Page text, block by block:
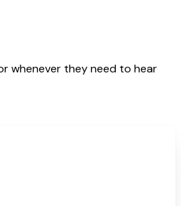
whenever they need to hear